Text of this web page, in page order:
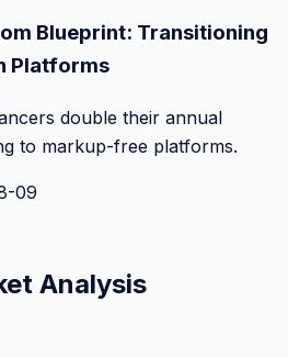
Blueprint: Transitioning
Platforms
double their annual
to markup-free platforms.
09
Analysis